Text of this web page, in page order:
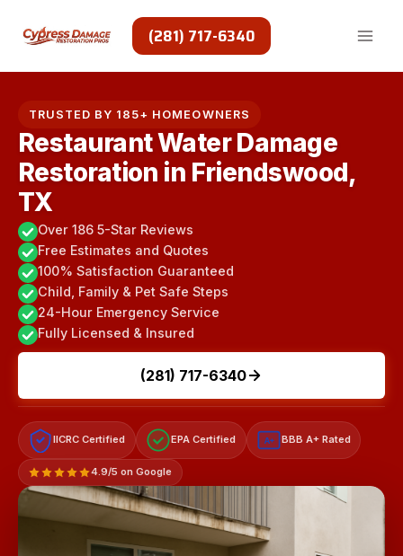
(281) 717-6340
TRUSTED BY 185+ HOMEOWNERS
Restaurant Water Damage
Restoration in Friendswood,
TX
Over 186 5-Star Reviews
Free Estimates and Quotes
100% Satisfaction Guaranteed
Child, Family & Pet Safe Steps
24-Hour Emergency Service
Fully Licensed & Insured
(281) 717-6340
IICRC Certified EPA Certified A+ BBB A+ Rated
4.9/5 on Google